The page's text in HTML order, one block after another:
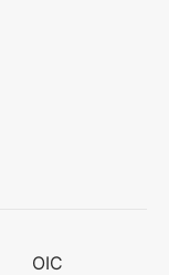
OIC